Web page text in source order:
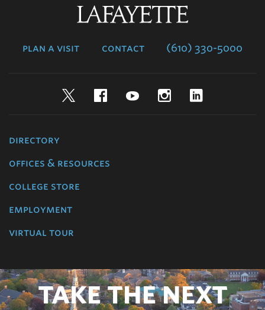
plan a visit contact (610) 330-5000
TwitterFacebookYouTubeInstagram
directory
offices & resources
college store
employment
virtual tour
TAKE THE NEXT